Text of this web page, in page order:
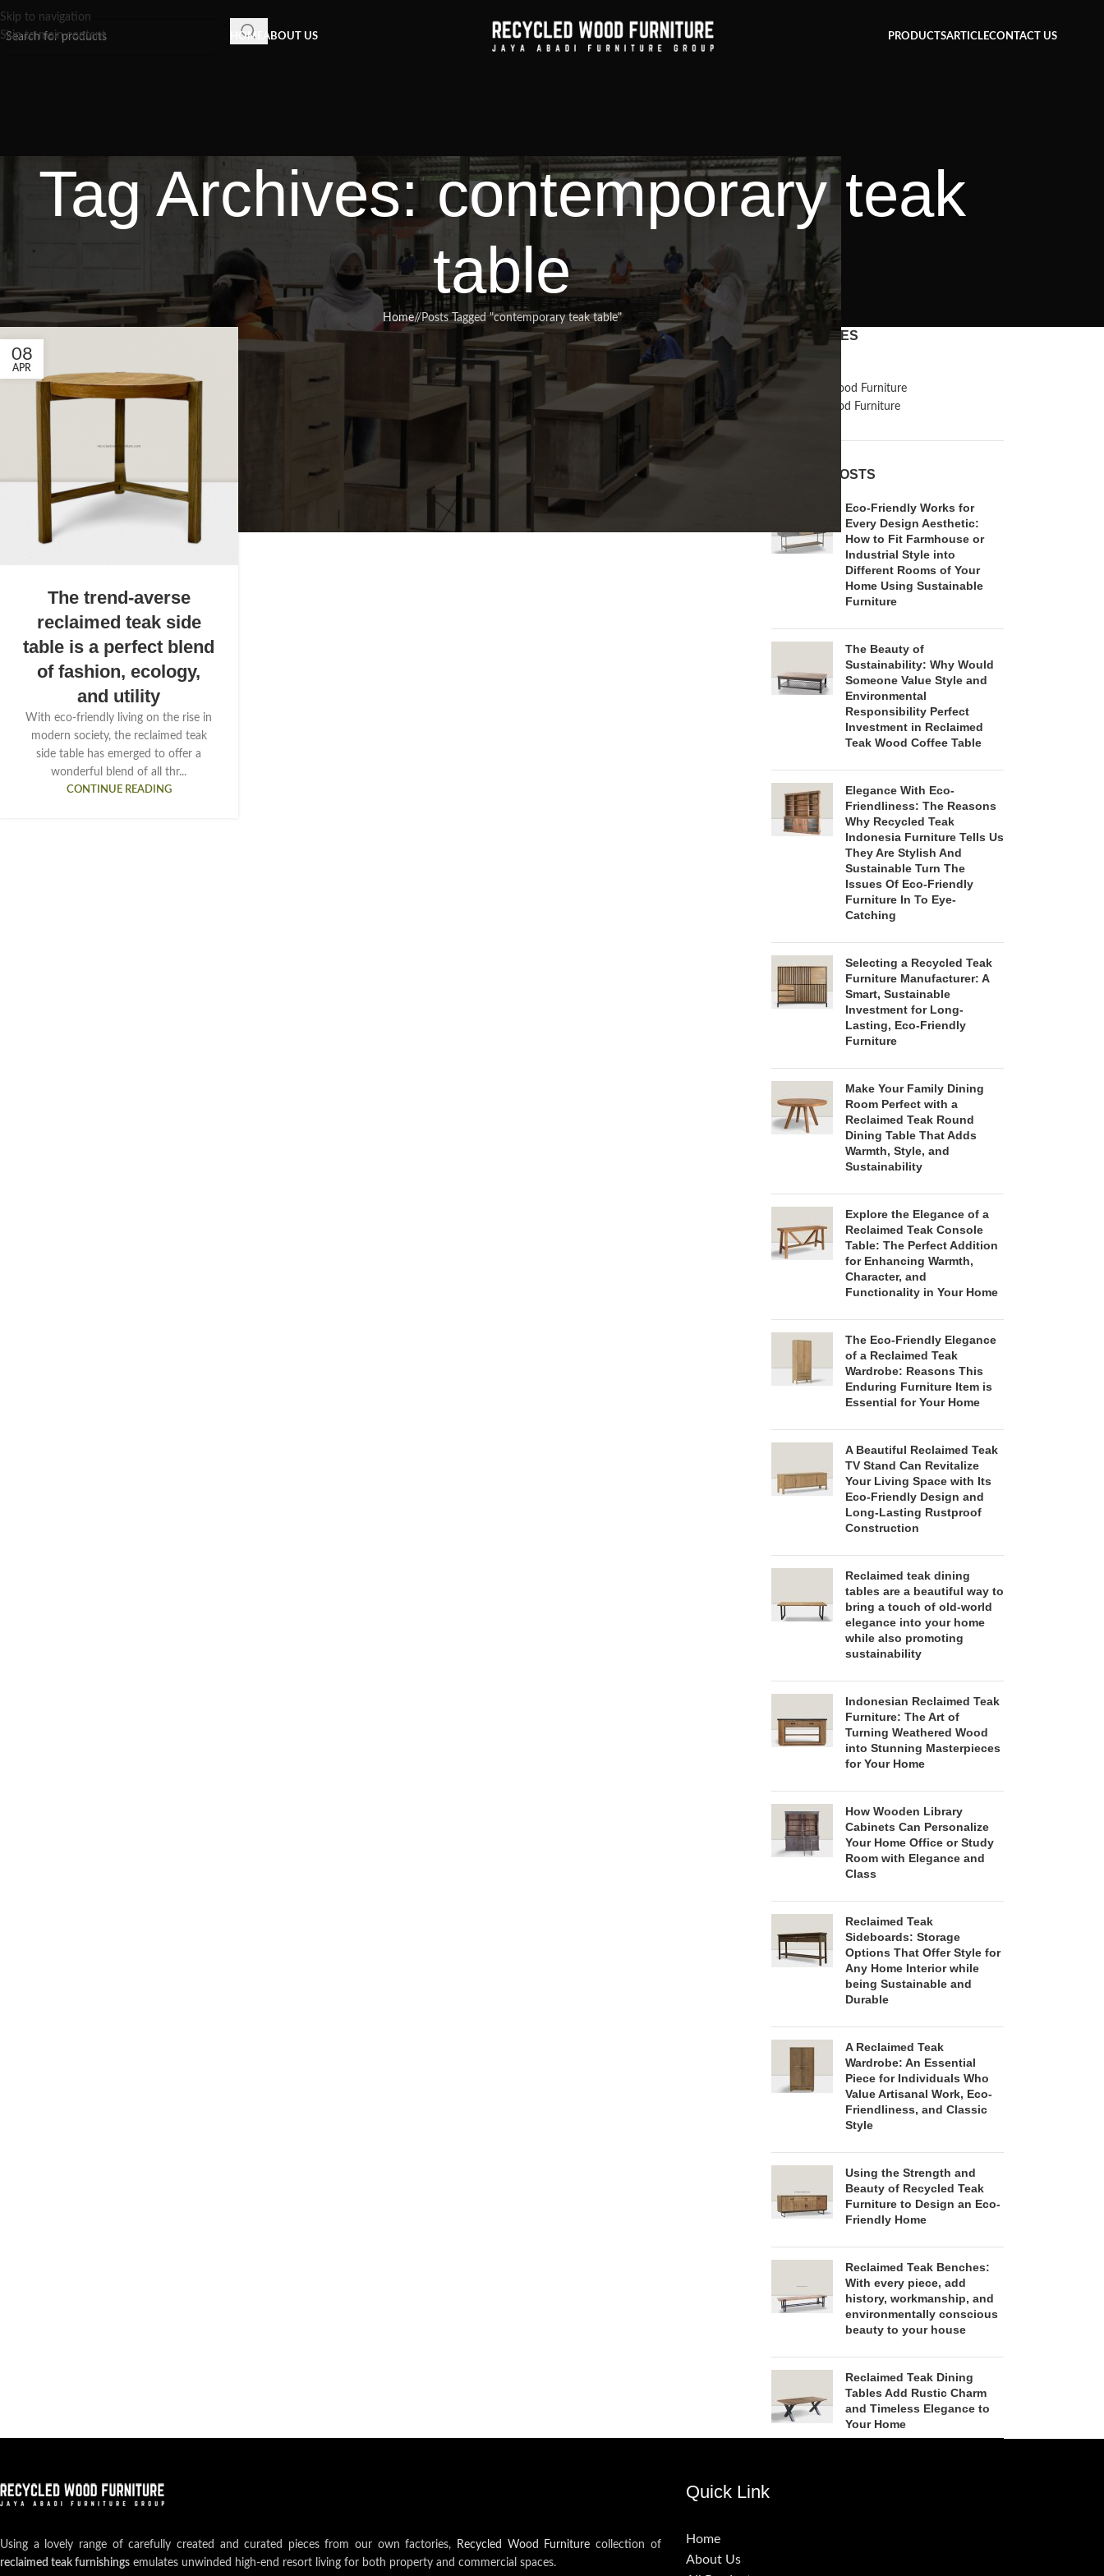
Skip to navigation
Skip to main content
HOME ABOUT US PRODUCTSARTICLECONTACT US
Tag Archives: contemporary teak
table
Home/ Posts Tagged "contemporary teak table"
08
APR
The trend-averse
reclaimed teak side
table is a perfect blend
of fashion, ecology,
and utility
With eco-friendly living on the rise in
modern society, the reclaimed teak
side table has emerged to offer a
wonderful blend of all thr...
CONTINUE READING
CATEGORIES
Inspiration
Reclaimed Wood Furniture
Recycled Wood Furniture
RECENT POSTS
Eco-Friendly Works for
Every Design Aesthetic:
How to Fit Farmhouse or
Industrial Style into
Different Rooms of Your
Home Using Sustainable
Furniture
The Beauty of
Sustainability: Why Would
Someone Value Style and
Environmental
Responsibility Perfect
Investment in Reclaimed
Teak Wood Coffee Table
Elegance With Eco-
Friendliness: The Reasons
Why Recycled Teak
Indonesia Furniture Tells Us
They Are Stylish And
Sustainable Turn The
Issues Of Eco-Friendly
Furniture In To Eye-
Catching
Selecting a Recycled Teak
Furniture Manufacturer: A
Smart, Sustainable
Investment for Long-
Lasting, Eco-Friendly
Furniture
Make Your Family Dining
Room Perfect with a
Reclaimed Teak Round
Dining Table That Adds
Warmth, Style, and
Sustainability
Explore the Elegance of a
Reclaimed Teak Console
Table: The Perfect Addition
for Enhancing Warmth,
Character, and
Functionality in Your Home
The Eco-Friendly Elegance
of a Reclaimed Teak
Wardrobe: Reasons This
Enduring Furniture Item is
Essential for Your Home
A Beautiful Reclaimed Teak
TV Stand Can Revitalize
Your Living Space with Its
Eco-Friendly Design and
Long-Lasting Rustproof
Construction
Reclaimed teak dining
tables are a beautiful way to
bring a touch of old-world
elegance into your home
while also promoting
sustainability
Indonesian Reclaimed Teak
Furniture: The Art of
Turning Weathered Wood
into Stunning Masterpieces
for Your Home
How Wooden Library
Cabinets Can Personalize
Your Home Office or Study
Room with Elegance and
Class
Reclaimed Teak
Sideboards: Storage
Options That Offer Style for
Any Home Interior while
being Sustainable and
Durable
A Reclaimed Teak
Wardrobe: An Essential
Piece for Individuals Who
Value Artisanal Work, Eco-
Friendliness, and Classic
Style
Using the Strength and
Beauty of Recycled Teak
Furniture to Design an Eco-
Friendly Home
Reclaimed Teak Benches:
With every piece, add
history, workmanship, and
environmentally conscious
beauty to your house
Reclaimed Teak Dining
Tables Add Rustic Charm
and Timeless Elegance to
Your Home
Using a lovely range of carefully created and curated pieces from our own factories, Recycled Wood Furniture collection of
reclaimed teak furnishings emulates unwinded high-end resort living for both property and commercial spaces.
Quick Link
Home
About Us